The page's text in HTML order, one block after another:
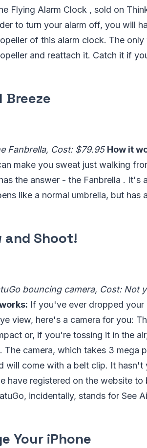
Flying Alarm Clock , sold on
to turn your alarm off, you will
of this alarm clock. The
and reattach it. Catch it if
Breeze
Fanbrella, Cost: $79.95 How it
make you sweat just walking
the answer - the Fanbrella . It's
like a normal umbrella, but
and Shoot!
bouncing camera, Cost: Not
If you've ever dropped
view, here's a camera for you:
or, if you're tossing it in the
The camera, which takes 3 mega
will come with a belt clip. It
have registered on the website
incidentally, stands for See
Your iPhone